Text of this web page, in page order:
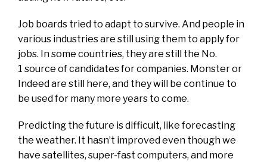
Job boards tried to adapt to survive. And people in
various industries are still using them to apply for
jobs. In some countries, they are still the No.
1 source of candidates for companies. Monster or
Indeed are still here, and they will be continue to
be used for many more years to come.
Predicting the future is difficult, like forecasting
the weather. It hasn’t improved even though we
have satellites, super-fast computers, and more